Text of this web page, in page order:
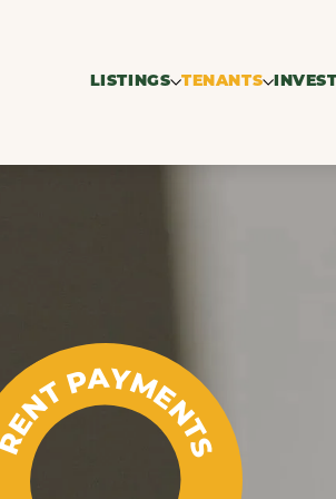
LISTINGS TENANTS
PAYMENTS